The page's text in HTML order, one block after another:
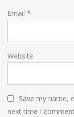
Email *
Website
Save my name,
next time I